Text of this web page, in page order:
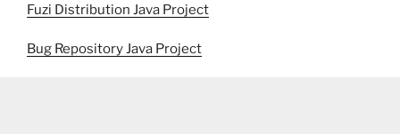
Fuzi Distribution Java Project
Bug Repository Java Project